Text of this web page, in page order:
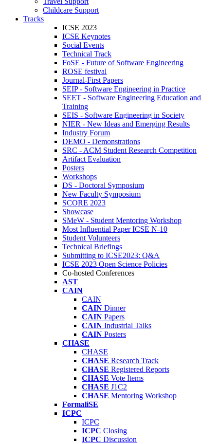
Childcare Support
Tracks
ICSE 2023
ICSE Keynotes
Social Events
Technical Track
FoSE - Future of Software Engineering
ROSE festival
Journal-First Papers
SEIP - Software Engineering in Practice
SEET - Software Engineering Education and
Training
SEIS - Software Engineering in Society
NIER - New Ideas and Emerging Results
Industry Forum
DEMO - Demonstrations
SRC - ACM Student Research Competition
Artifact Evaluation
Posters
Workshops
DS - Doctoral Symposium
New Faculty Symposium
SCORE 2023
Showcase
SMeW - Student Mentoring Workshop
Most Influential Paper ICSE N-10
Student Volunteers
Technical Briefings
Submitting to ICSE2023: Q&A
ICSE 2023 Open Science Policies
Co-hosted Conferences
AST
CAIN
CAIN
CAIN Dinner
CAIN Papers
CAIN Industrial Talks
CAIN Posters
CHASE
CHASE
CHASE Research Track
CHASE Registered Reports
CHASE Vote Items
CHASE J1C2
CHASE Mentoring Workshop
FormaliSE
ICPC
ICPC
ICPC Closing
ICPC Discussion